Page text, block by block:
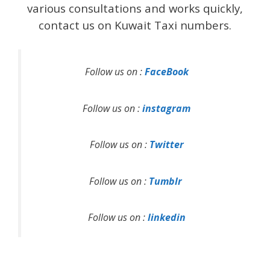
various consultations and works quickly,
contact us on Kuwait Taxi numbers.
Follow us on :FaceBook
Follow us on :instagram
Follow us on : Twitter
Follow us on : Tumblr
Follow us on :linkedin